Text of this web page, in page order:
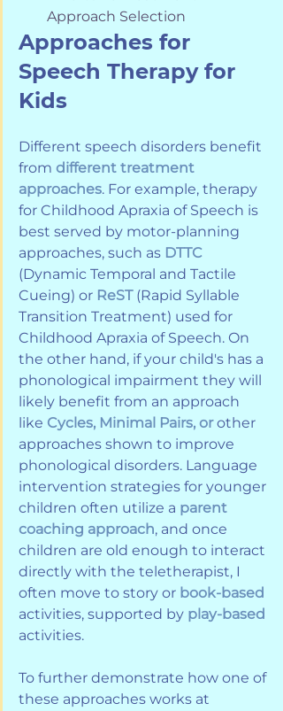
Approach Selection
Approaches for
Speech Therapy for
Kids
Different speech disorders benefit
from different treatment
approaches. For example, therapy
for Childhood Apraxia of Speech is
best served by motor-planning
approaches, such as DTTC
(Dynamic Temporal and Tactile
Cueing) or ReST (Rapid Syllable
Transition Treatment) used for
Childhood Apraxia of Speech. On
the other hand, if your child's has a
phonological impairment they will
likely benefit from an approach
like Cycles, Minimal Pairs, or other
approaches shown to improve
phonological disorders. Language
intervention strategies for younger
children often utilize a parent
coaching approach, and once
children are old enough to interact
directly with the teletherapist, I
often move to story or book-based
activities, supported by play-based
activities.
To further demonstrate how one of
these approaches works at